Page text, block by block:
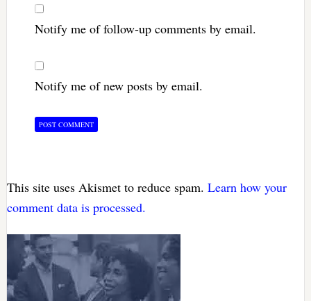
Notify me of follow-up comments by email.
Notify me of new posts by email.
This site uses Akismet to reduce spam. Learn how your
comment data is processed.